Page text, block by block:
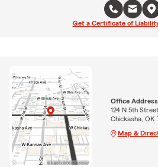
Get a Certificate of
Office
124 N 5th Street
Chickasha, OK
Map &